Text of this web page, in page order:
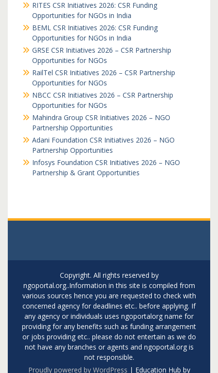
RITES CSR Initiatives 2026: CSR Funding
Opportunities for NGOs in India
BEML CSR Initiatives 2026: CSR Funding
Opportunities for NGOs in India
GRSE CSR Initiatives 2026 – CSR Partnership
Opportunities for NGOs
RailTel CSR Initiatives 2026 – CSR Partnership
Opportunities for NGOs
NBCC CSR Initiatives 2026 – CSR Partnership
Opportunities for NGOs
Mahindra Group CSR Initiatives 2026 – NGO
Partnership Opportunities
Adani Foundation CSR Initiatives 2026 – NGO
Partnership Opportunities
Infosys Foundation CSR Initiatives 2026 – NGO
Partnership & Grant Opportunities
Copyright. All rights reserved by
ngoportal.org..Information in this site is compiled from
various sources hence you are requested to check with
concerned agency for deadlines etc.. before applying. If
any agency or individuals uses ngoportalorg name for
providing for any benefits such as funding arrangement
or jobs providing etc.. please do not entertain as we do
not have any branches or agents and ngoportal.org is
not responsible.
Proudly powered by WordPress | Education Hub by